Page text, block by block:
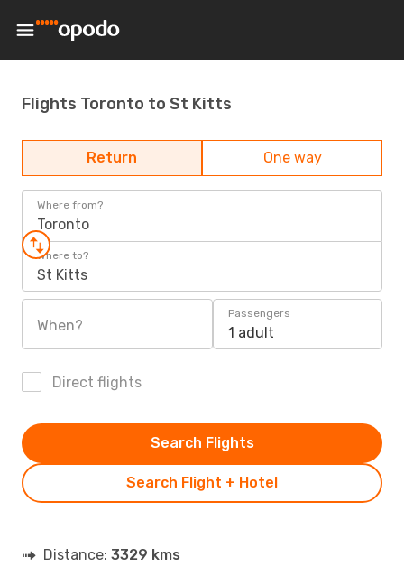
Flights Toronto to St Kitts
Return One way
Where from?
Toronto
Where to?
St Kitts
When?
Passengers
1 adult
Direct flights
Search Flight + Hotel
Search Flights
Distance: 3329 kms